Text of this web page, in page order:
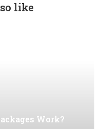
like
Work?